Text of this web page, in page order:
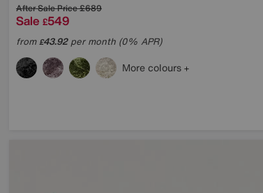
After Sale Price£689
Sale £549
from£43.92per month (0% APR)
More colours